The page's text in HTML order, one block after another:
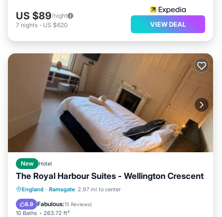
US $89/night
7 nights - US $620 VIEW DEAL
New Hotel
The Royal Harbour Suites - Wellington Crescent
England · Ramsgate 2.97 mi to center
8.9 Fabulous(15 Reviews)
10 Baths 263.72 ft²
Oceanfront Parking
View